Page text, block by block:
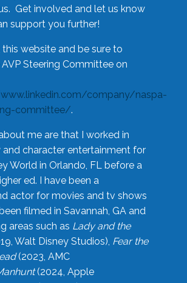
Get involved and let us know
support you further!
website and be sure to
Steering Committee on
company/naspa-
committee/.
me are that I worked in
character entertainment for
World in Orlando, FL before a
ed. I have been a
actor for movies and tv shows
filmed in Savannah, GA and
areas such as Lady and the
Walt Disney Studios), Fear the
(2023, AMC
(2024, Apple